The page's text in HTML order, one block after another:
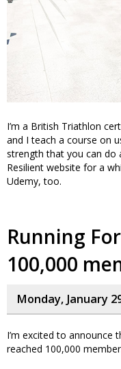
I’m a British Triathlon
and I teach a course on
strength that you can do
Resilient website for a
Udemy, too.
Running
100,000
Monday, January
I’m excited to announce
reached 100,000